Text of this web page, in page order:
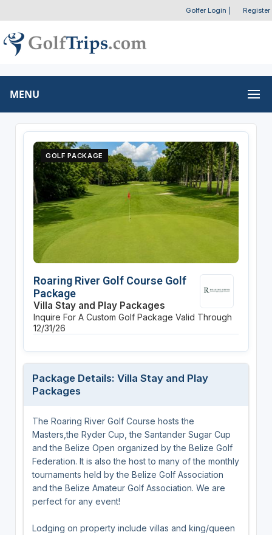
Golfer Login Register
MENU
GOLF PACKAGE
Roaring River Golf Course Golf
Package
Villa Stay and Play Packages
Inquire For A Custom Golf Package Valid Through
12/31/26
Package Details: Villa Stay and Play
Packages
The Roaring River Golf Course hosts the
Masters,the Ryder Cup, the Santander Sugar Cup
and the Belize Open organized by the Belize Golf
Federation. It is also the host to many of the monthly
tournaments held by the Belize Golf Association
and the Belize Amateur Golf Association. We are
perfect for any event!
Lodging on property include villas and king/queen